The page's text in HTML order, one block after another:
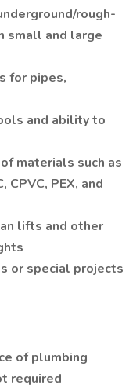
rough-
small and large
for pipes,
and ability to
materials such as
PEX, and
lifts and other
or special projects
of plumbing
required